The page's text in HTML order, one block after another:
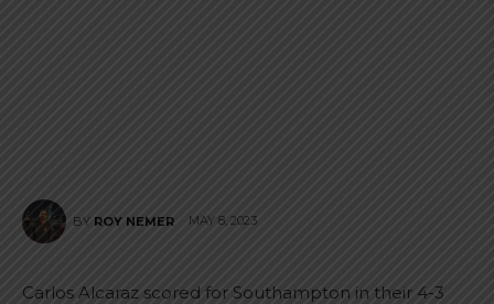
BY ROY NEMER MAY 8, 2023
Carlos Alcaraz scored for Southampton in their 4-3